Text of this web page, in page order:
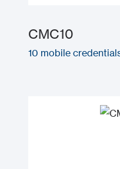
CMC10
10 mobile